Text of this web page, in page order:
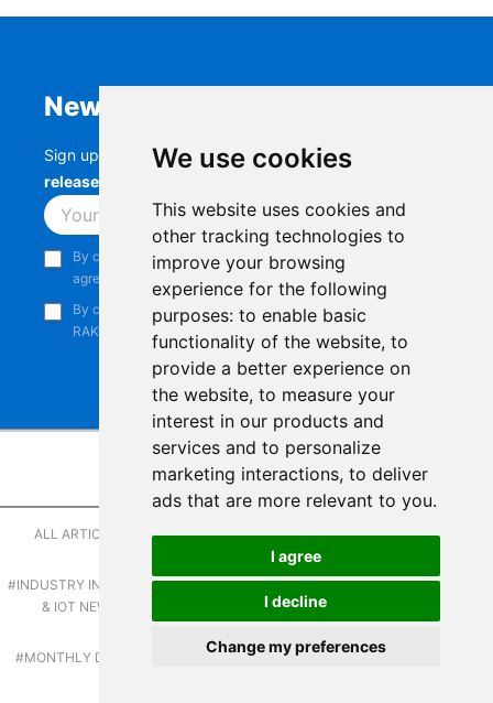
We use cookies
This website uses cookies and
other tracking technologies to
improve your browsing
experience for the following
purposes: to enable basic
functionality of the website, to
provide a better experience on
the website, to measure your
interest in our products and
services and to personalize
marketing interactions, to deliver
ads that are more relevant to you.
I agree
I decline
Change my preferences
Browse by Category
ALL ARTICLES #CEO INSIGHTS
#INDUSTRY INSIGHTS
& IOT NEWS
#IOT & WEB3
INNOVATIONS
#MONTHLY DIGEST
#PRODUCT
#SUCCESS STORIES
Newsletter
Sign up to stay up-to-date with the latestRAK
releases, product updates, events,
Subscribe
By continuing, you acknowledge that you have read and
agree to our
Privacy Notice
By continuing, you consent to receive marketing emails from
RAKwireless.
RAKwireless Technology Limited
reserved.
LinkedInYoutube
Pinterest
TikTok
Terms of Service Refunds and Exchanges Policy
Support and Contact
Compliance